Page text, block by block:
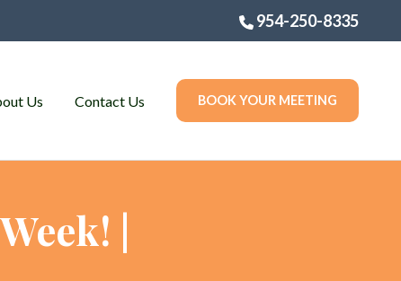
954-250-8335
Us Contact Us BOOK YOUR MEETING
|